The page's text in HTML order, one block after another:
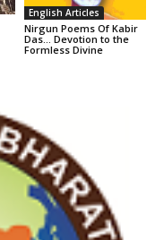
English Articles
Nirgun Poems Of Kabir
Das… Devotion to the
Formless Divine